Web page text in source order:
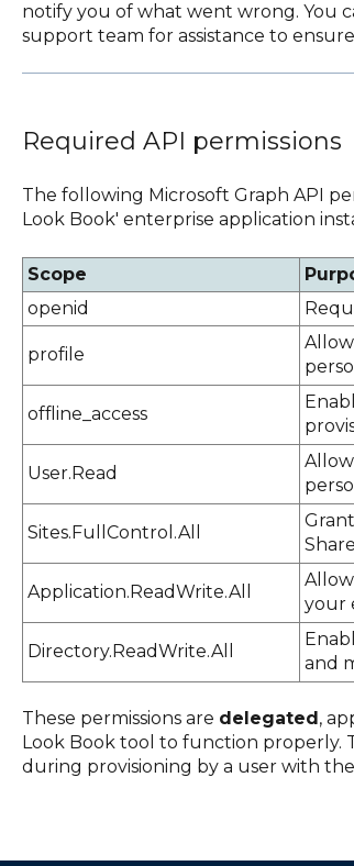
notify you of what went wrong. You
support team for assistance to
Required API permissions
The following Microsoft Graph API
Look Book' enterprise application
Scope
openid
profile
offline_access
User.Read
Sites.FullControl.All
Application.ReadWrite.All
your
Directory.ReadWrite.All
and
These permissions are delegated,
Look Book tool to function properly.
during provisioning by a user with the